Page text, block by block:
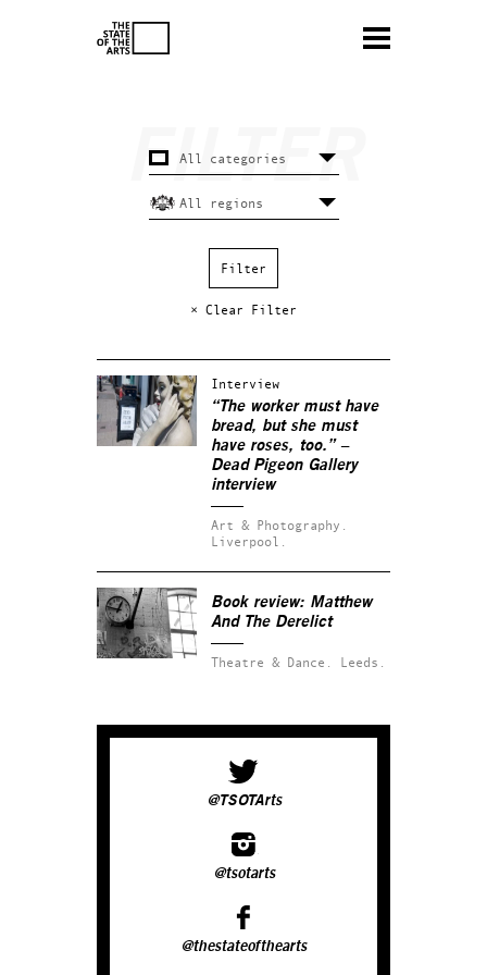
× Clear Filter
Interview
“The worker must have
bread, but she must
have roses, too.” –
Dead Pigeon Gallery
interview
Art & Photography.
Liverpool.
Book review: Matthew
And The Derelict
Theatre & Dance. Leeds.
@TSOTArts
@tsotarts
@thestateofthearts